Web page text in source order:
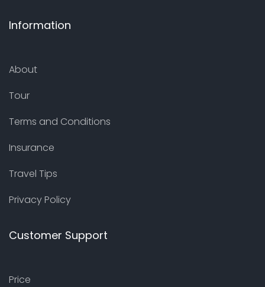
Information
About
Tour
Terms and Conditions
Insurance
Travel Tips
Privacy Policy
Customer Support
Price